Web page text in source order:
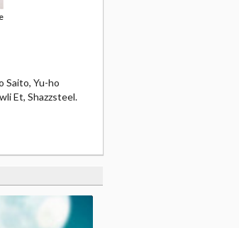
Saito, Yu-ho
Et, Shazzsteel.